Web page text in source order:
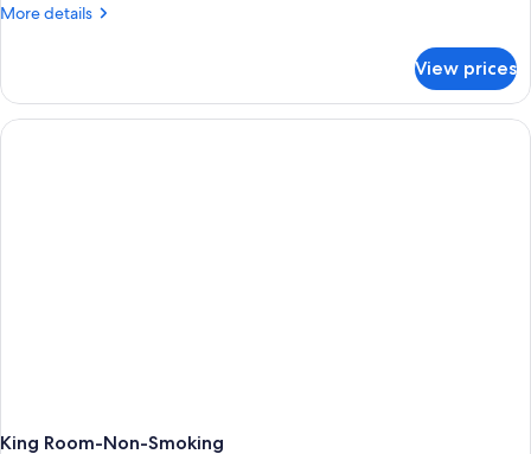
More details
More
Room-
Mobility
Accessible-
View prices
King Room-Non-Smoking